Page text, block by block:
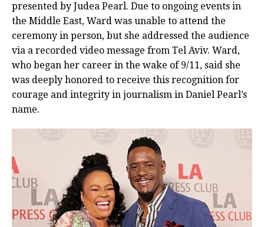
presented by Judea Pearl. Due to ongoing events in
the Middle East, Ward was unable to attend the
ceremony in person, but she addressed the audience
via a recorded video message from Tel Aviv. Ward,
who began her career in the wake of 9/11, said she
was deeply honored to receive this recognition for
courage and integrity in journalism in Daniel Pearl’s
name.